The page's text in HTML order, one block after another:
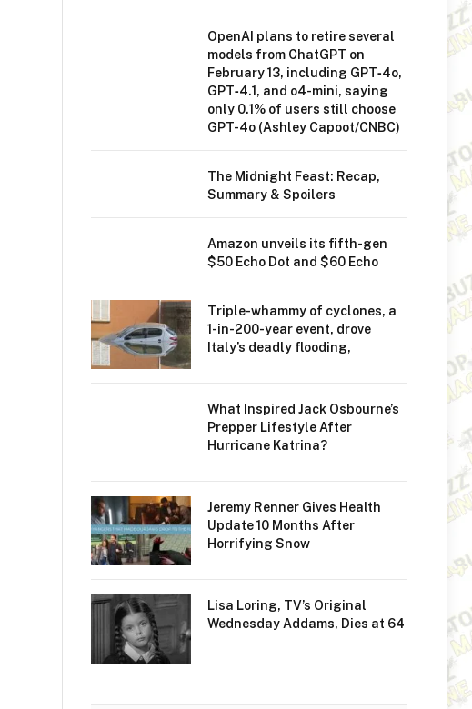
OpenAI plans to retire several
models from ChatGPT on
February 13, including GPT‑4o,
GPT‑4.1, and o4-mini, saying
only 0.1% of users still choose
GPT-4o (Ashley Capoot/CNBC)
The Midnight Feast: Recap,
Summary & Spoilers
Amazon unveils its fifth-gen
$50 Echo Dot and $60 Echo
Triple-whammy of cyclones, a
1-in-200-year event, drove
Italy’s deadly flooding,
What Inspired Jack Osbourne’s
Prepper Lifestyle After
Hurricane Katrina?
Jeremy Renner Gives Health
Update 10 Months After
Horrifying Snow
Lisa Loring, TV’s Original
Wednesday Addams, Dies at 64